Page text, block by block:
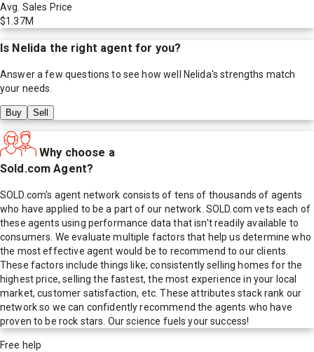
Avg. Sales Price
$1.37M
Is Nelida the right agent for you?
Answer a few questions to see how well Nelida's strengths match
your needs.
Buy Sell
Why choose a
Sold.com Agent?
SOLD.com's agent network consists of tens of thousands of agents
who have applied to be a part of our network. SOLD.com vets each of
these agents using performance data that isn't readily available to
consumers. We evaluate multiple factors that help us determine who
the most effective agent would be to recommend to our clients.
These factors include things like; consistently selling homes for the
highest price, selling the fastest, the most experience in your local
market, customer satisfaction, etc. These attributes stack rank our
network so we can confidently recommend the agents who have
proven to be rock stars. Our science fuels your success!
Free help